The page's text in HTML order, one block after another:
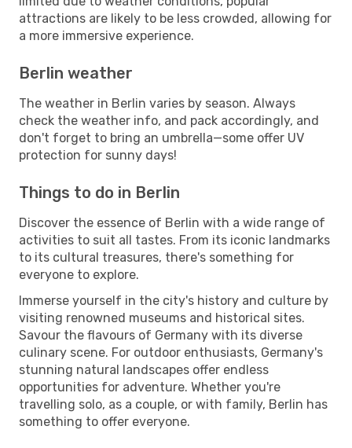
attractions are likely to be less crowded, allowing for
a more immersive experience.
Berlin weather
The weather in Berlin varies by season. Always
check the weather info, and pack accordingly, and
don't forget to bring an umbrella—some offer UV
protection for sunny days!
Things to do in Berlin
Discover the essence of Berlin with a wide range of
activities to suit all tastes. From its iconic landmarks
to its cultural treasures, there's something for
everyone to explore.
Immerse yourself in the city's history and culture by
visiting renowned museums and historical sites.
Savour the flavours of Germany with its diverse
culinary scene. For outdoor enthusiasts, Germany's
stunning natural landscapes offer endless
opportunities for adventure. Whether you're
travelling solo, as a couple, or with family, Berlin has
something to offer everyone.